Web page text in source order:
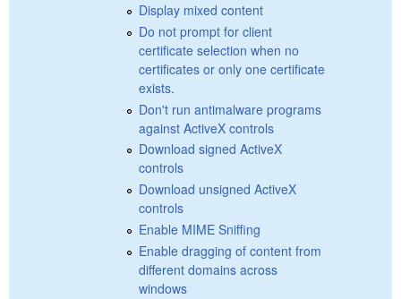
Display mixed content
Do not prompt for client
certificate selection when no
certificates or only one certificate
exists.
Don't run antimalware programs
against ActiveX controls
Download signed ActiveX
controls
Download unsigned ActiveX
controls
Enable MIME Sniffing
Enable dragging of content from
different domains across
windows